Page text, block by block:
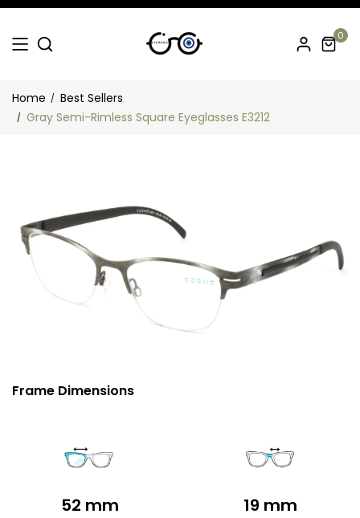
0
Home
Best Sellers
Gray Semi-Rimless Square Eyeglasses E3212
Frame Dimensions
52 mm 19 mm